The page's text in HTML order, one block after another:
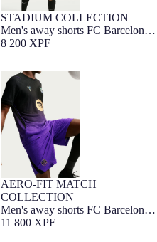
NEW
STADIUM COLLECTION
Men's away shorts FC Barcelona
x Kobe Bryant 26/27
8 200 XPF
Men's away shorts FC Barcelona
x Kobe Bryant - Player Edition
26/27
NEWPlayer Edition
AERO-FIT MATCH
COLLECTION
Men's away shorts FC Barcelona
x Kobe Bryant - Player Edition
11 800 XPF